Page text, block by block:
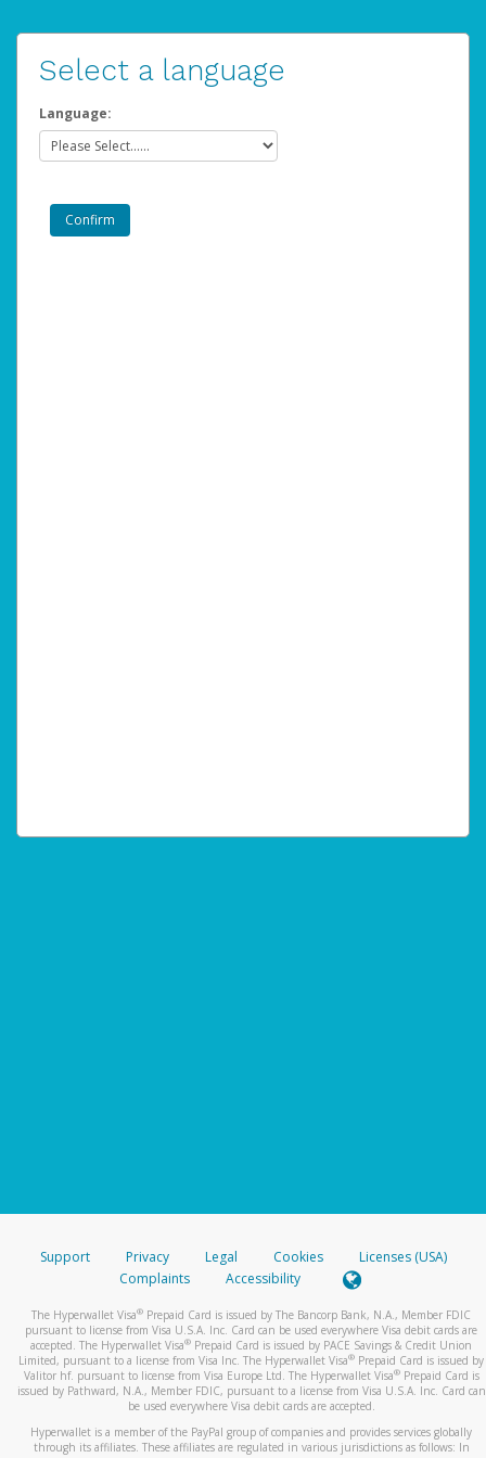
Select a language
Language:
Support Privacy Legal Cookies
Licenses (USA)
Complaints
Accessibility
The Hyperwallet Visa® Prepaid Card is issued by The Bancorp Bank, N.A., Member FDIC
pursuant to license from Visa U.S.A. Inc. Card can be used everywhere Visa debit cards are
accepted. The Hyperwallet Visa® Prepaid Card is issued by PACE Savings & Credit Union
Limited, pursuant to a license from Visa Inc. The Hyperwallet Visa® Prepaid Card is issued by
Valitor hf. pursuant to license from Visa Europe Ltd. The Hyperwallet Visa®Prepaid Card is
issued by Pathward, N.A., Member FDIC, pursuant to a license from Visa U.S.A. Inc. Card can
be used everywhere Visa debit cards are accepted.
Hyperwallet is a member of the PayPal group of companies and provides services globally
through its affiliates. These affiliates are regulated in various jurisdictions as follows: In